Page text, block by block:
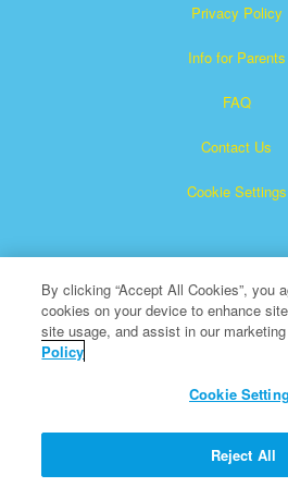
Privacy Policy
Info for Parents
FAQ
Contact Us
Cookie Settings
Superbook is a registered
All Rights
About CBN
By clicking “Accept All Cookies”, you
cookies on your device to enhance
site usage, and assist in our
Policy
Cookie
Reject All